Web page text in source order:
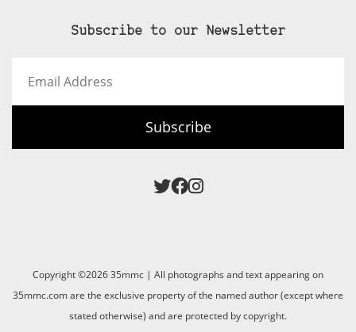
Subscribe to our Newsletter
Address
Subscribe
Copyright ©2026 35mmc | All photographs and text appearing on
35mmc.com are the exclusive property of the named author (except where
stated otherwise) and are protected by copyright.